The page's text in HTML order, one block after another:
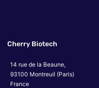
Cherry Biotech
14 rue de la Beaune,
93100 Montreuil (Paris)
France